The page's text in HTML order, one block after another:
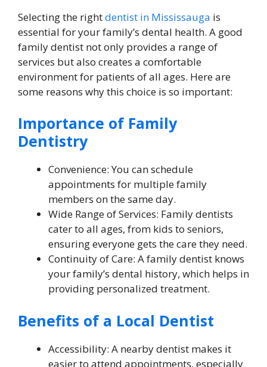
Selecting the rightdentist in Mississauga is
essential for your family’s dental health. A good
family dentist not only provides a range of
services but also creates a comfortable
environment for patients of all ages. Here are
some reasons why this choice is so important:
Importance of Family
Dentistry
Convenience: You can schedule
appointments for multiple family
members on the same day.
Wide Range of Services: Family dentists
cater to all ages, from kids to seniors,
ensuring everyone gets the care they need.
Continuity of Care: A family dentist knows
your family’s dental history, which helps in
providing personalized treatment.
Benefits of a Local Dentist
Accessibility: A nearby dentist makes it
easier to attend appointments, especially